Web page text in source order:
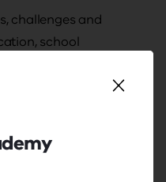
challenges and
school
are their own and